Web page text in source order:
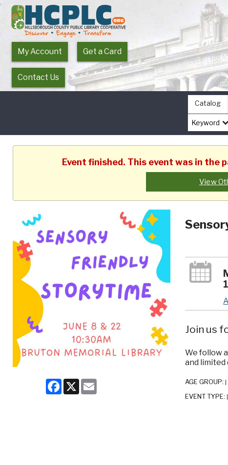
My Account Get a Card
Contact Us
Catalog
Event finished. This event was in the
View
Facebook
X Email
Join us
We follow
and limited
AGE GROUP:
EVENT TYPE: